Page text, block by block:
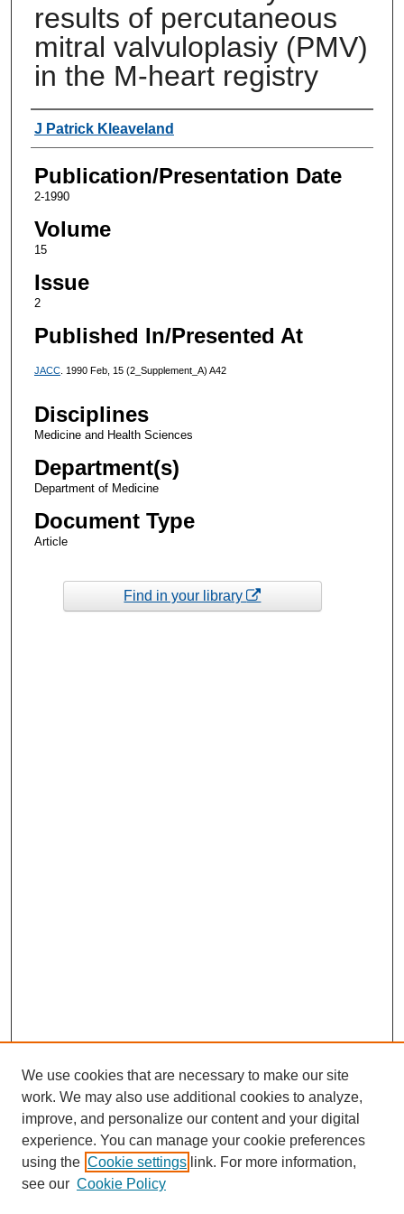
results of percutaneous
mitral valvuloplasiy (PMV)
in the M-heart registry
Authors
J Patrick Kleaveland
Publication/Presentation Date
2-1990
Volume
15
Issue
2
Published In/Presented At
JACC. 1990 Feb, 15 (2_Supplement_A) A42
Disciplines
Medicine and Health Sciences
Department(s)
Department of Medicine
Document Type
Article
Find in your library
We use cookies that are necessary to make our site
work. We may also use additional cookies to analyze,
improve, and personalize our content and your digital
experience. You can manage your cookie preferences
using the Cookie settings link. For more information,
see our Cookie Policy